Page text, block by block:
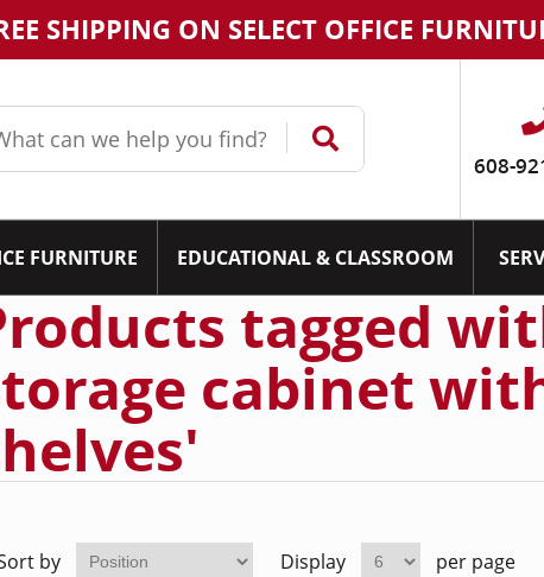
SHIPPING ON SELECT OFFICE
608-
FURNITURE EDUCATIONAL & CLASSROOM
tagged
cabinet
by Display per page